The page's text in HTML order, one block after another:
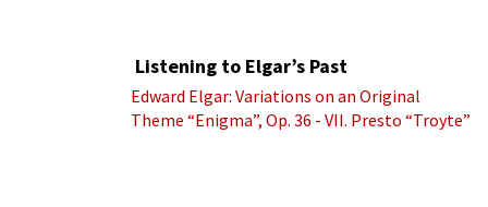
Listening to Elgar’s Past
Edward Elgar: Variations on an Original
Theme “Enigma”, Op. 36 - VII. Presto “Troyte”